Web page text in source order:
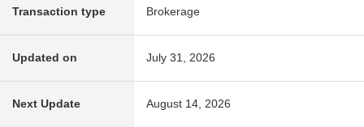
Transaction type Brokerage
Updated on July 31, 2026
Next Update August 14, 2026